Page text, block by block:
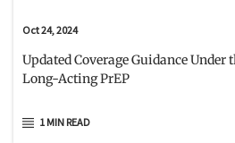
Oct 24, 2024
Updated Coverage Guidance Under
Long-Acting PrEP
1 MIN READ